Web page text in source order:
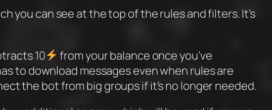
you can see at the top of the rules and filters. It’s
10
from your balance once you’ve
to download messages even when rules are
the bot from big groups if it’s no longer needed.